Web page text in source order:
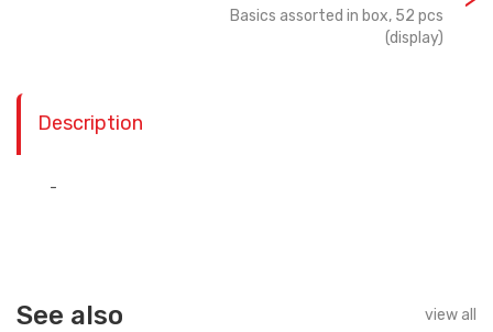
Basics assorted in box, 52 pcs
(display)
Description
-
See also view all